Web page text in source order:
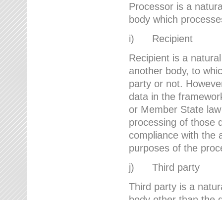
Processor is a
body which
i) Recipient
Recipient is a
another body, to
party or not.
data in the
or Member State
processing of those
compliance with the
purposes of the
j) Third party
Third party is a